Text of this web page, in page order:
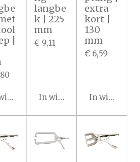
|
langbe
k | 225
mm
€ 9,11
In winkelwagen
extra
kort |
130
mm
€ 6,59
In